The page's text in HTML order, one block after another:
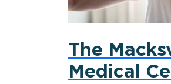
The
Medical